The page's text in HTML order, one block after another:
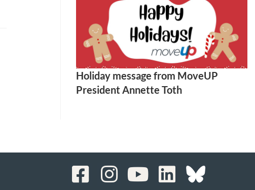
Holiday message from MoveUP
President Annette Toth